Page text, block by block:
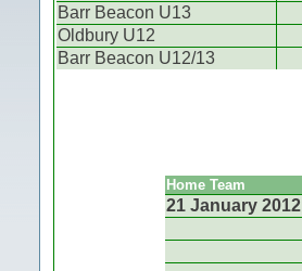
Barr Beacon U13
Oldbury U12
Barr Beacon U12/13
Home Team
21 January 2012